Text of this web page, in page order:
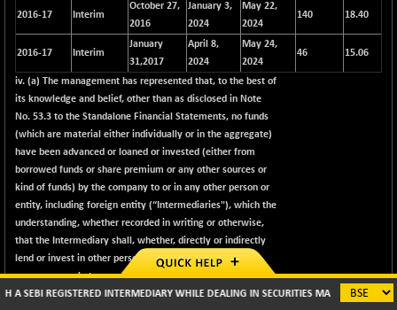
INTERMEDIARY WHILE DEALING IN SECURITIES MARKETS (BROKER/ DP/
2016-17 Interim
October 27,
2016
January 3,
2024
May 22,
2024
140 18.40
2016-17 Interim
January
31,2017
April 8,
2024
May 24,
2024
46 15.06
iv. (a) The management has represented that, to the best of
its knowledge and belief, other than as disclosed in Note
No. 53.3 to the Standalone Financial Statements, no funds
(which are material either individually or in the aggregate)
have been advanced or loaned or invested (either from
borrowed funds or share premium or any other sources or
kind of funds) by the company to or in any other person or
entity, including foreign entity (“Intermediaries"), which the
understanding, whether recorded in writing or otherwise,
that the Intermediary shall, whether, directly or indirectly
lend or invest in other persons or entities identified in
any manner whatsoever by or on behalf of the company
(“Ultimate Beneficiaries") or provide any guarantee, security